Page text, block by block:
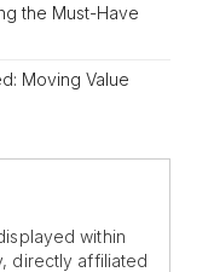
the Must-Have
Moving Value
within
directly affiliated